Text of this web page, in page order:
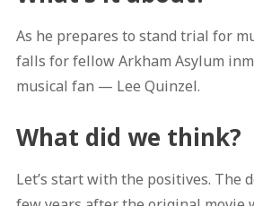
As he prepares to stand trial for
falls for fellow Arkham Asylum
musical fan — Lee Quinzel.
What did we think?
Let’s start with the positives. The